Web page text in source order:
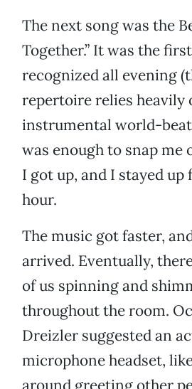
The next song was the
Together.” It was the
recognized all evening
repertoire relies heavily
instrumental world-
was enough to snap me
I got up, and I stayed up
hour.
The music got faster,
arrived. Eventually,
of us spinning and
throughout the room.
Dreizler suggested an
microphone headset,